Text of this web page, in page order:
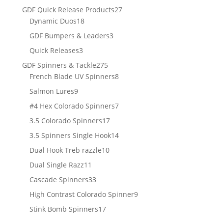
products
GDF Quick Release Products2727
Dynamic Duos1818
products
GDF Bumpers & Leaders33
Quick Releases33
products
GDF Spinners & Tackle275275
products
French Blade UV Spinners88
Salmon Lures99
products
#4 Hex Colorado Spinners77
3.5 Colorado Spinners1717
products
3.5 Spinners Single Hook1414
Dual Hook Treb razzle1010
Dual Single Razz11
products
Cascade Spinners3333
products
High Contrast Colorado Spinner99
Stink Bomb Spinners1717